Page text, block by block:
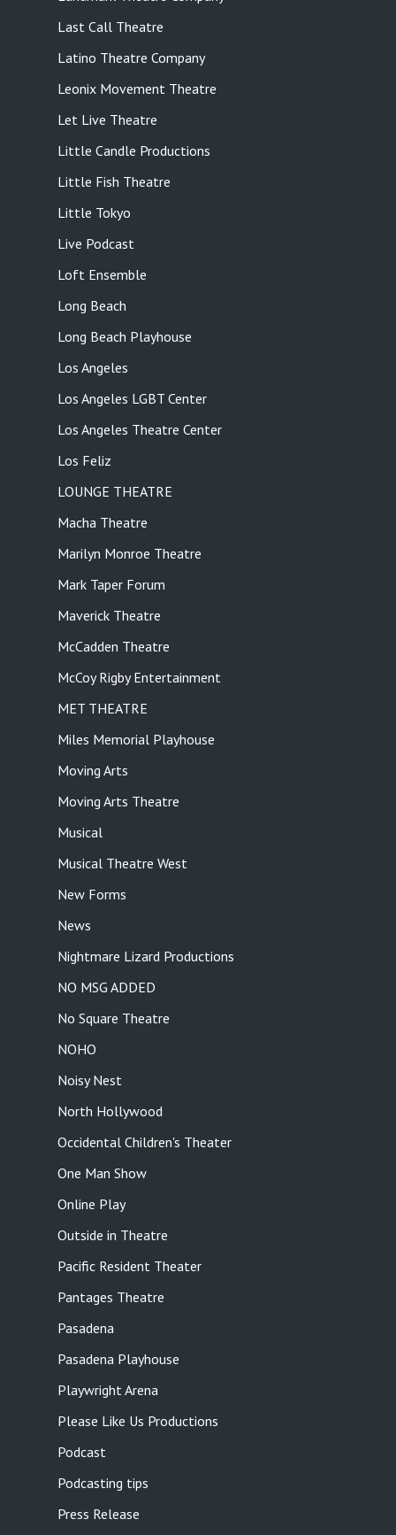
Last Call Theatre
Latino Theatre Company
Leonix Movement Theatre
Let Live Theatre
Little Candle Productions
Little Fish Theatre
Little Tokyo
Live Podcast
Loft Ensemble
Long Beach
Long Beach Playhouse
Los Angeles
Los Angeles LGBT Center
Los Angeles Theatre Center
Los Feliz
LOUNGE THEATRE
Macha Theatre
Marilyn Monroe Theatre
Mark Taper Forum
Maverick Theatre
McCadden Theatre
McCoy Rigby Entertainment
MET THEATRE
Miles Memorial Playhouse
Moving Arts
Moving Arts Theatre
Musical
Musical Theatre West
New Forms
News
Nightmare Lizard Productions
NO MSG ADDED
No Square Theatre
NOHO
Noisy Nest
North Hollywood
Occidental Children's Theater
One Man Show
Online Play
Outside in Theatre
Pacific Resident Theater
Pantages Theatre
Pasadena
Pasadena Playhouse
Playwright Arena
Please Like Us Productions
Podcast
Podcasting tips
Press Release